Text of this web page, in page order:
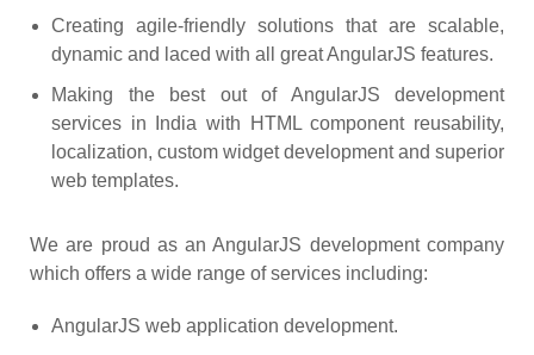
Creating agile-friendly solutions that are scalable,
dynamic and laced with all great AngularJS features.
Making the best out of AngularJS development
services in India with HTML component reusability,
localization, custom widget development and superior
web templates.
We are proud as an AngularJS development company
which offers a wide range of services including:
AngularJS web application development.